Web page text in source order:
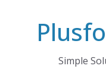
Simple